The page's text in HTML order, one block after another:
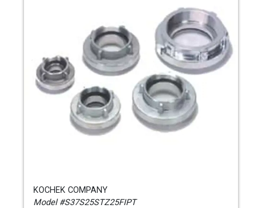
KOCHEK COMPANY
Model #S37S25STZ25FIPT